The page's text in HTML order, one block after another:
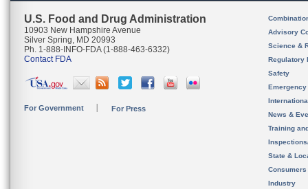
U.S. Food and Drug Administration
10903 New Hampshire Avenue
Silver Spring, MD 20993
Ph. 1-888-INFO-FDA (1-888-463-6332)
Contact FDA
For Government For Press
Advisory
Science &
Regulatory
Safety
News &
Training
State &
Consumers
Industry